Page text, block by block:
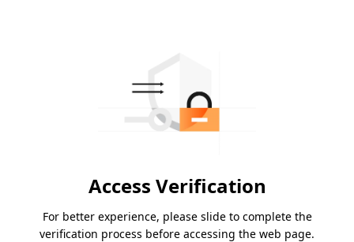
Access Verification
For better experience, please slide to complete the
verification process before accessing the web page.